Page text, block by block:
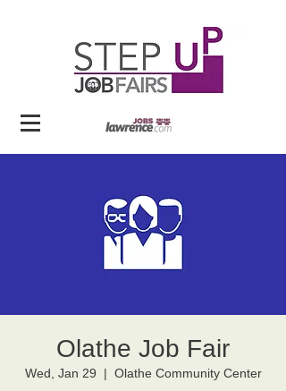
Olathe Job Fair
Wed, Jan 29
  |
Olathe Community Center